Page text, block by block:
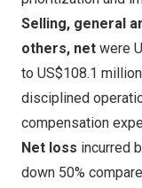
Selling, general
others, net were
to US$108.1 million
disciplined
compensation
Net loss incurred
down 50%